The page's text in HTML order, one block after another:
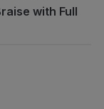
with Full